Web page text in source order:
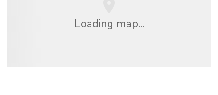
Loading map...